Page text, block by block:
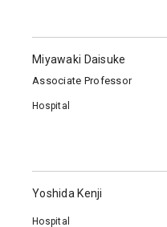
Miyawaki Daisuke
Associate Professor
Hospital
Yoshida Kenji
Hospital